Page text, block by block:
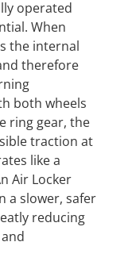
operated
When
the internal
therefore
both wheels
ring gear, the
traction at
like a
Air Locker
a slower, safer
reducing